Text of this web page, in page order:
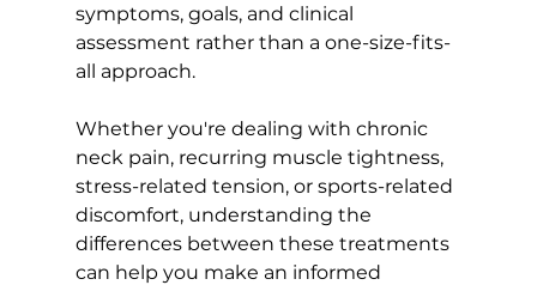
symptoms, goals, and clinical
assessment rather than a one-size-fits-
all approach.
Whether you're dealing with chronic
neck pain, recurring muscle tightness,
stress-related tension, or sports-related
discomfort, understanding the
differences between these treatments
can help you make an informed